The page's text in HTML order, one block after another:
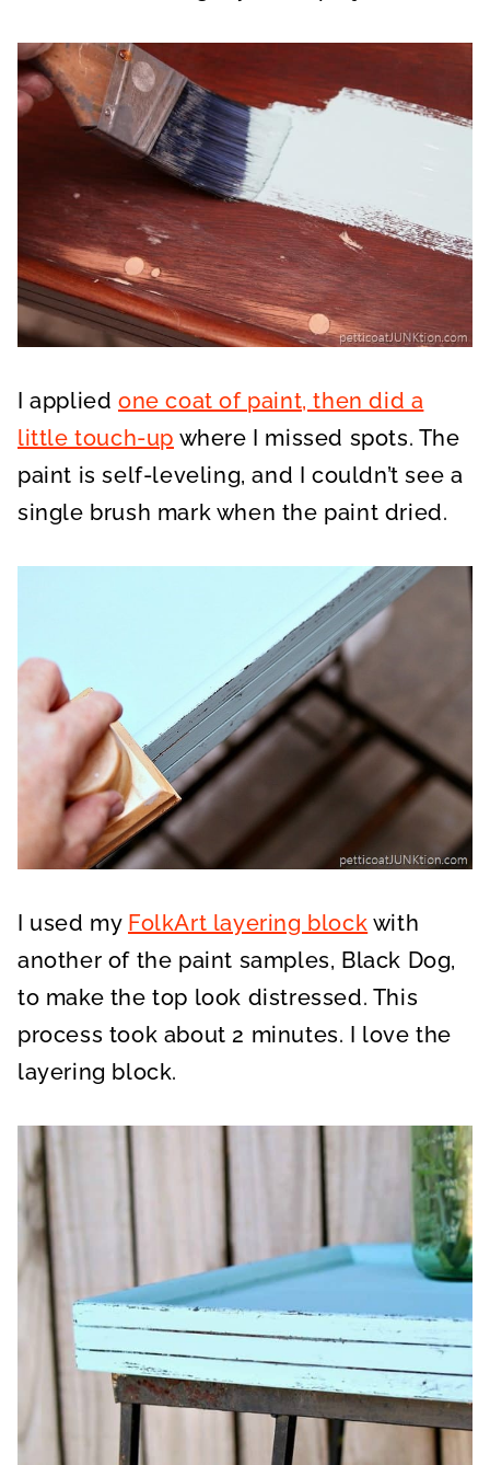
I applied one coat of paint, then did a
little touch-up where I missed spots. The
paint is self-leveling, and I couldn’t see a
single brush mark when the paint dried.
I used my FolkArt layering block with
another of the paint samples, Black Dog,
to make the top look distressed. This
process took about 2 minutes. I love the
layering block.